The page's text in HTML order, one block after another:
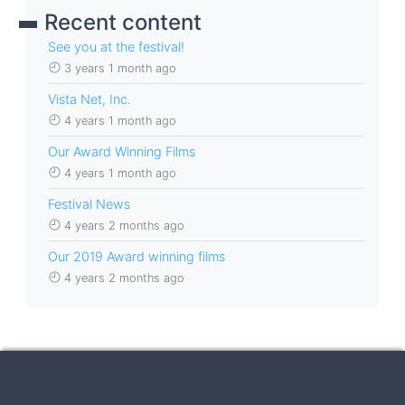
Recent content
See you at the festival!
3 years 1 month ago
Vista Net, Inc.
4 years 1 month ago
Our Award Winning Films
4 years 1 month ago
Festival News
4 years 2 months ago
Our 2019 Award winning films
4 years 2 months ago